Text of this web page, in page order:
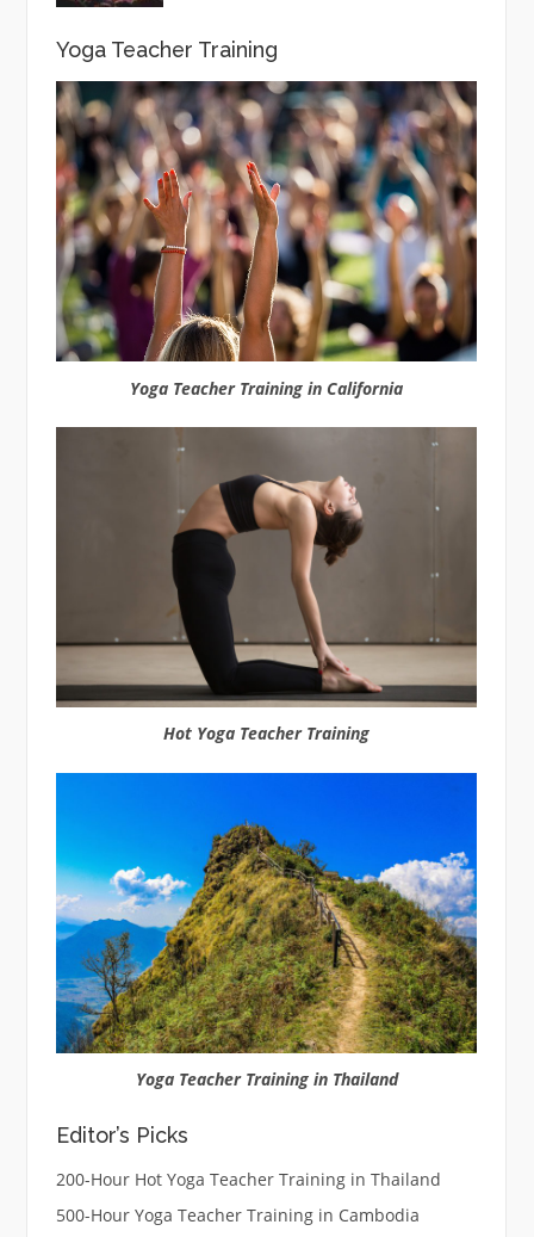
Yoga Teacher Training
Yoga Teacher Training in California
Hot Yoga Teacher Training
Yoga Teacher Training in Thailand
Editor’s Picks
200-Hour Hot Yoga Teacher Training in Thailand
500-Hour Yoga Teacher Training in Cambodia